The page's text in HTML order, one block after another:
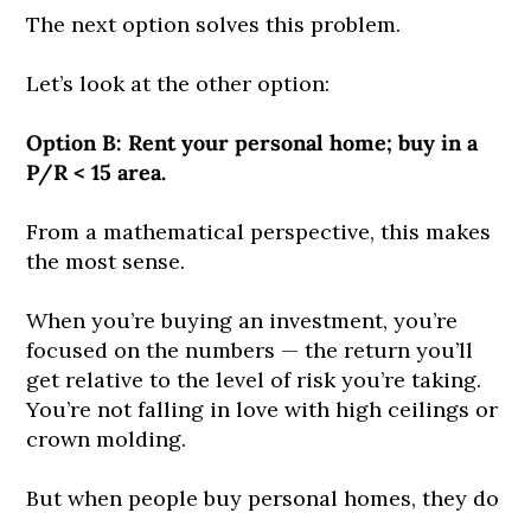
The next option solves this problem.
Let’s look at the other option:
Option B: Rent your personal home; buy in a
P/R < 15 area.
From a mathematical perspective, this makes
the most sense.
When you’re buying an investment, you’re
focused on the numbers — the return you’ll
get relative to the level of risk you’re taking.
You’re not falling in love with high ceilings or
crown molding.
But when people buy personal homes, they do